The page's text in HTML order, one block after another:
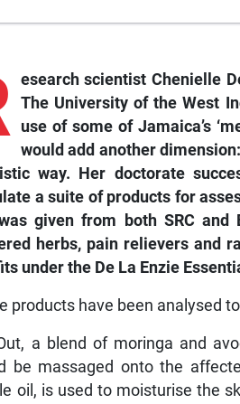
esearch scientist Chenielle
The University of the West
use of some of Jamaica’s
would add another
way. Her doctorate
a suite of products for
given from both SRC
herbs, pain relievers and
under the De La Enzie
products have been analysed
a blend of moringa and
be massaged onto the
oil, is used to moisturise the